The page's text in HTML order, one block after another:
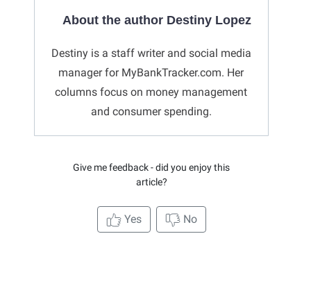
About the author Destiny Lopez
Destiny is a staff writer and social media
manager for MyBankTracker.com. Her
columns focus on money management
and consumer spending.
Give me feedback - did you enjoy this
article?
Yes No